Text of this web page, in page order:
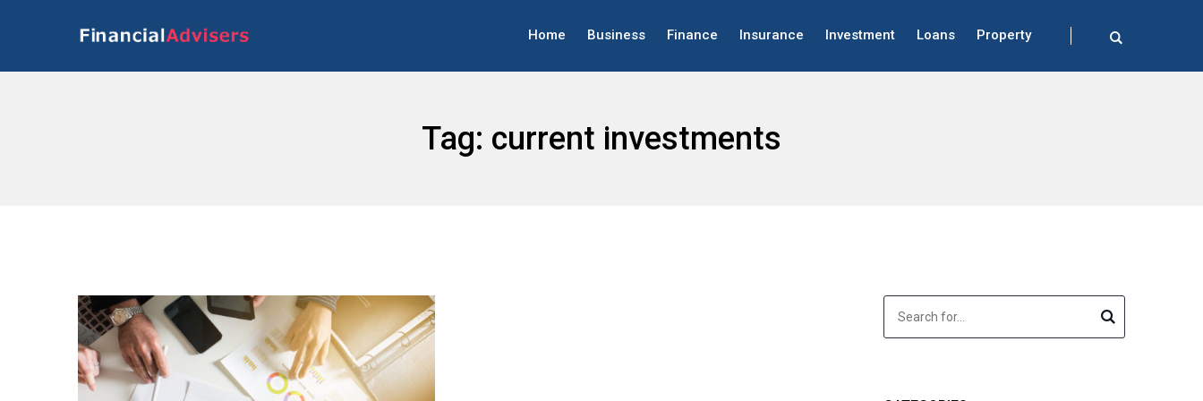
Home Business Finance Insurance Investment Loans Property
Tag: current investments